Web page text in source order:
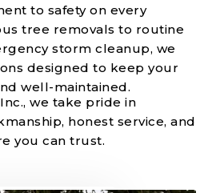
to safety on every
tree removals to routine
storm cleanup, we
designed to keep your
well-maintained.
we take pride in
honest service, and
you can trust.